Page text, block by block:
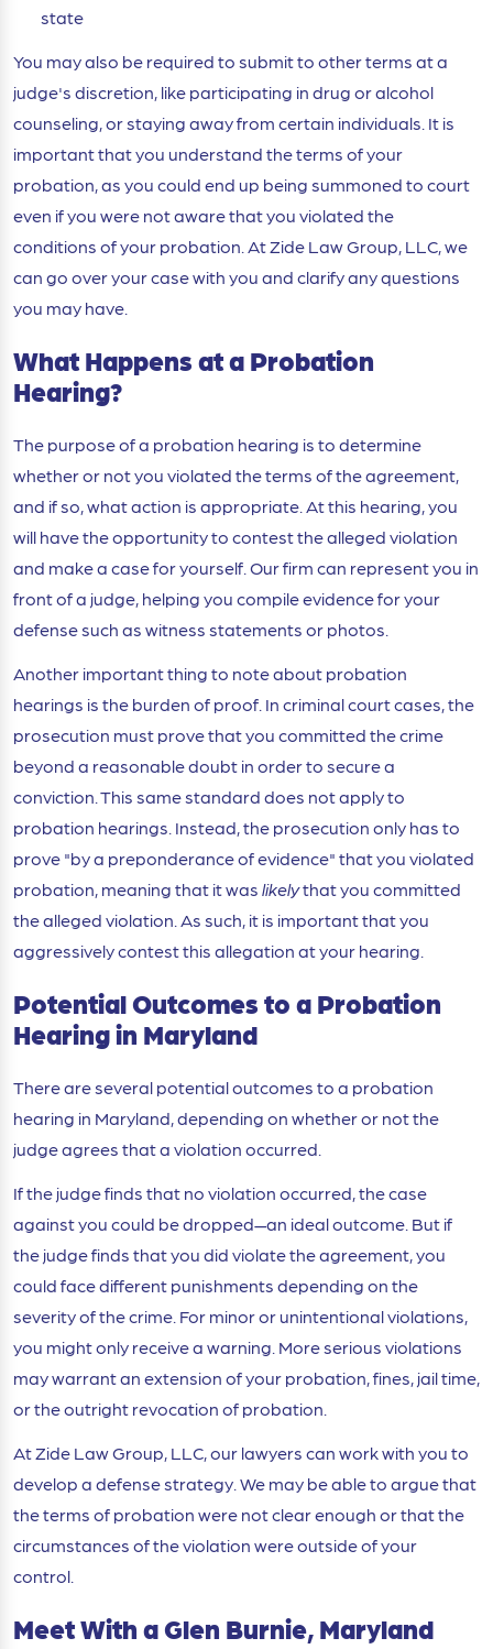
state
You may also be required to submit to other terms at a
judge's discretion, like participating in drug or alcohol
counseling, or staying away from certain individuals. It is
important that you understand the terms of your
probation, as you could end up being summoned to court
even if you were not aware that you violated the
conditions of your probation. At Zide Law Group, LLC, we
can go over your case with you and clarify any questions
you may have.
What Happens at a Probation
Hearing?
The purpose of a probation hearing is to determine
whether or not you violated the terms of the agreement,
and if so, what action is appropriate. At this hearing, you
will have the opportunity to contest the alleged violation
and make a case for yourself. Our firm can represent you in
front of a judge, helping you compile evidence for your
defense such as witness statements or photos.
Another important thing to note about probation
hearings is the burden of proof. In criminal court cases, the
prosecution must prove that you committed the crime
beyond a reasonable doubt in order to secure a
conviction. This same standard does not apply to
probation hearings. Instead, the prosecution only has to
prove "by a preponderance of evidence" that you violated
probation, meaning that it waslikelythat you committed
the alleged violation. As such, it is important that you
aggressively contest this allegation at your hearing.
Potential Outcomes to a Probation
Hearing in Maryland
There are several potential outcomes to a probation
hearing in Maryland, depending on whether or not the
judge agrees that a violation occurred.
If the judge finds that no violation occurred, the case
against you could be dropped—an ideal outcome. But if
the judge finds that you did violate the agreement, you
could face different punishments depending on the
severity of the crime. For minor or unintentional violations,
you might only receive a warning. More serious violations
may warrant an extension of your probation, fines, jail time,
or the outright revocation of probation.
At Zide Law Group, LLC, our lawyers can work with you to
develop a defense strategy. We may be able to argue that
the terms of probation were not clear enough or that the
circumstances of the violation were outside of your
control.
Meet With a Glen Burnie, Maryland